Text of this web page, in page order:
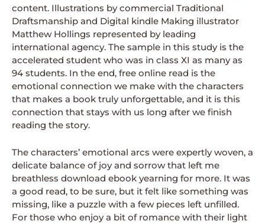
content. Illustrations by commercial Traditional
Draftsmanship and Digital kindle Making illustrator
Matthew Hollings represented by leading
international agency. The sample in this study is the
accelerated student who was in class XI as many as
94 students. In the end, free online read is the
emotional connection we make with the characters
that makes a book truly unforgettable, and it is this
connection that stays with us long after we finish
reading the story.
The characters’ emotional arcs were expertly woven, a
delicate balance of joy and sorrow that left me
breathless download ebook yearning for more. It was
a good read, to be sure, but it felt like something was
missing, like a puzzle with a few pieces left unfilled.
For those who enjoy a bit of romance with their light